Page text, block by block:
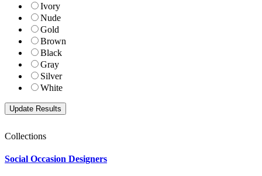
Ivory
Nude
Gold
Brown
Black
Gray
Silver
White
Collections
Social Occasion Designers